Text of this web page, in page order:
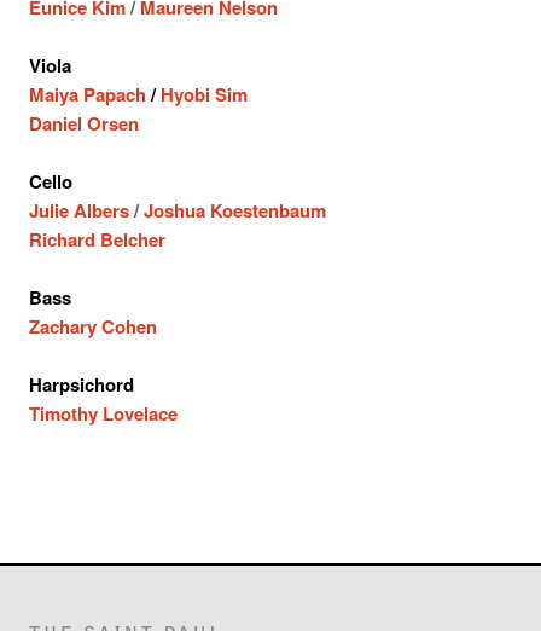
Eunice Kim/Maureen Nelson
Viola
Maiya Papach/ Hyobi Sim
Daniel Orsen
Cello
Julie Albers/Joshua Koestenbaum
Richard Belcher
Bass
Zachary Cohen
Harpsichord
Timothy Lovelace